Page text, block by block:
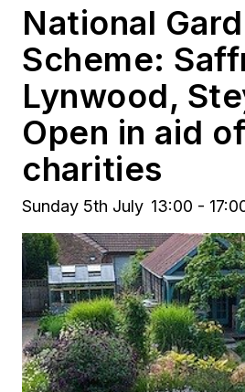
National
Scheme:
Lynwood,
Open in aid
charities
Sunday 5th July 13:00 -